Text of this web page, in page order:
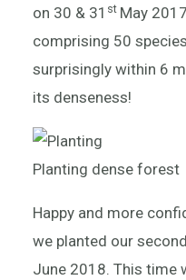
on 30 & 31 st May
comprising 50
surprisingly within 6
its denseness!
Planting dense forest
Happy and more
we planted our
June 2018. This time